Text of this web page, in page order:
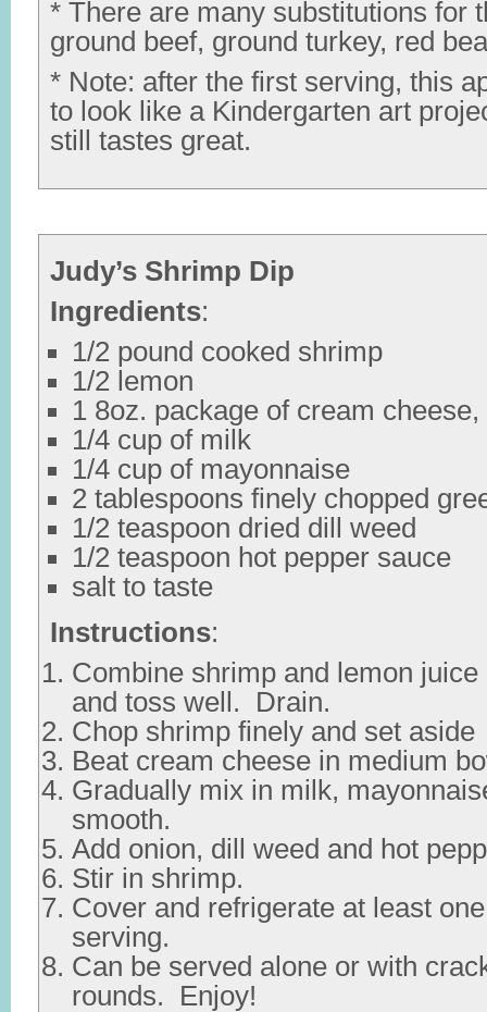
* There are many substitutions for
ground beef, ground turkey, red
* Note: after the first serving, this
to look like a Kindergarten art
still tastes great.
Judy’s Shrimp Dip
Ingredients:
1/2 pound cooked shrimp
1/2 lemon
1 8oz. package of cream
1/4 cup of milk
1/4 cup of mayonnaise
2 tablespoons finely chopped
1/2 teaspoon dried dill weed
1/2 teaspoon hot pepper sauce
salt to taste
Instructions:
Combine shrimp and lemon
and toss well. Drain.
Chop shrimp finely and set aside
Beat cream cheese in medium
Gradually mix in milk,
smooth.
Add onion, dill weed and hot
Stir in shrimp.
Cover and refrigerate at least
serving.
Can be served alone or with
rounds. Enjoy!